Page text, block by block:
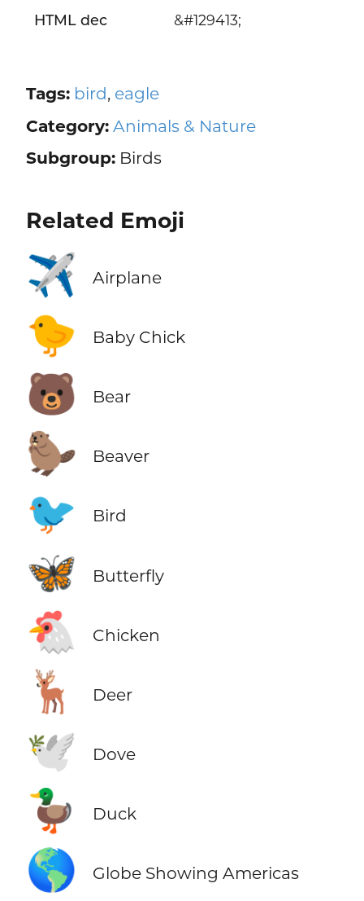
HTML dec &#129413;
Tags: bird, eagle
Category: Animals & Nature
Subgroup:Birds
Related Emoji
✈️ Airplane
🐤 Baby Chick
🐻 Bear
🦫 Beaver
🐦 Bird
🦋 Butterfly
🐔 Chicken
🦌 Deer
🕊️ Dove
🦆 Duck
🌎 Globe Showing Americas